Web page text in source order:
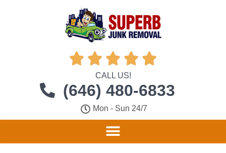
    
CALL US!
(646) 480-6833
Mon - Sun 24/7